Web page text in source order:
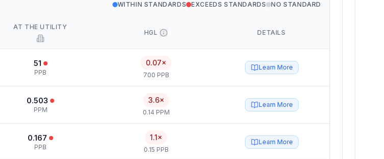
WITHIN STANDARDS EXCEEDS STANDARDS NO STANDARD
AT THE UTILITY
HGL DETAILS
51
PPB
0.07×
700 PPB
Learn More
0.503
PPM
3.6×
0.14 PPM
Learn More
0.167
PPB
1.1×
0.15 PPB
Learn More